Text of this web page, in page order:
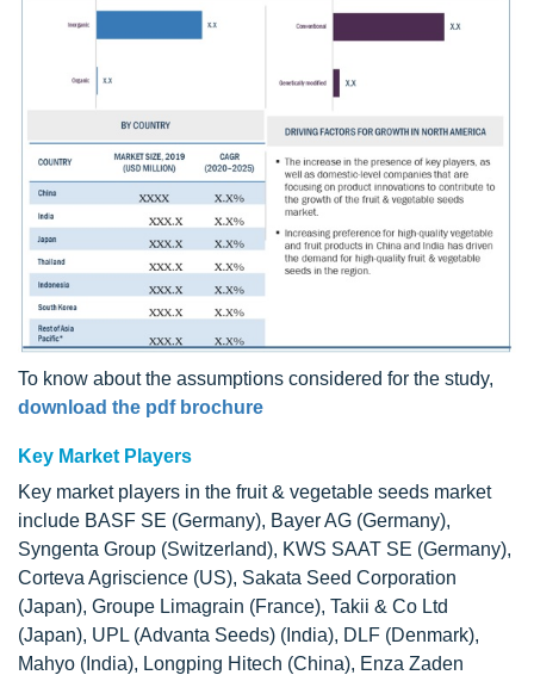
To know about the assumptions considered for the study,
download the pdf brochure
Key Market Players
Key market players in the fruit & vegetable seeds market
include BASF SE (Germany), Bayer AG (Germany),
Syngenta Group (Switzerland), KWS SAAT SE (Germany),
Corteva Agriscience (US), Sakata Seed Corporation
(Japan), Groupe Limagrain (France), Takii & Co Ltd
(Japan), UPL (Advanta Seeds) (India), DLF (Denmark),
Mahyo (India), Longping Hitech (China), Enza Zaden